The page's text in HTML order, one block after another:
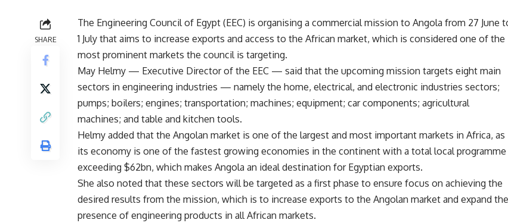
SHARE
The Engineering Council of Egypt (EEC) is organising a commercial mission to Angola from 27 June
1 July that aims to increase exports and access to the African market, which is considered one of the
most prominent markets the council is targeting.
May Helmy — Executive Director of the EEC — said that the upcoming mission targets eight main
sectors in engineering industries — namely the home, electrical, and electronic industries sectors;
pumps; boilers; engines; transportation; machines; equipment; car components; agricultural
machines; and table and kitchen tools.
Helmy added that the Angolan market is one of the largest and most important markets in Africa, as
its economy is one of the fastest growing economies in the continent with a total local programme
exceeding $62bn, which makes Angola an ideal destination for Egyptian exports.
She also noted that these sectors will be targeted as a first phase to ensure focus on achieving the
desired results from the mission, which is to increase exports to the Angolan market and expand the
presence of engineering products in all African markets.